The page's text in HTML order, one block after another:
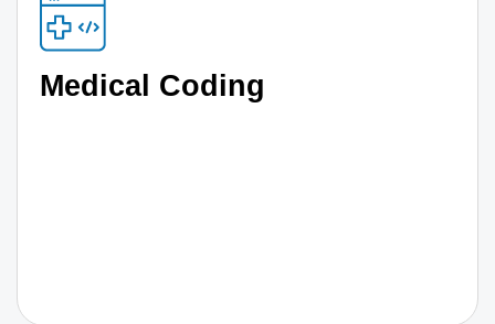
Medical Coding